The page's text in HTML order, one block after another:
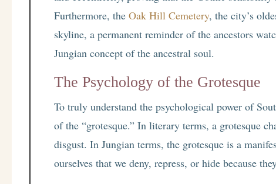
Furthermore, theOak Hill Cemetery, the city’s
skyline, a permanent reminder of the ancestors
Jungian concept of the ancestral soul.
The Psychology of the Grotesque
To truly understand the psychological power of
of the “grotesque.” In literary terms, a grotesque
disgust. In Jungian terms, the grotesque is a
ourselves that we deny, repress, or hide because